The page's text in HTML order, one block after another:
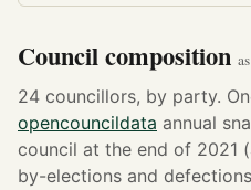
Council composition
24 councillors, by party.
opencouncildata annual
council at the end of 2021
by-elections and